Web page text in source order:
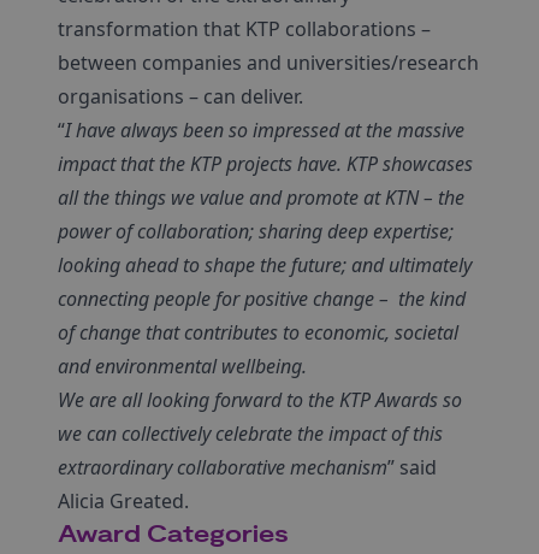
transformation that KTP collaborations –
between companies and universities/research
organisations – can deliver.
“I have always been so impressed at the massive
impact that the KTP projects have. KTP showcases
all the things we value and promote at KTN – the
power of collaboration; sharing deep expertise;
looking ahead to shape the future; and ultimately
connecting people for positive change – the kind
of change that contributes to economic, societal
and environmental wellbeing.
We are all looking forward to the KTP Awards so
we can collectively celebrate the impact of this
extraordinary collaborative mechanism” said
Alicia Greated.
Award Categories